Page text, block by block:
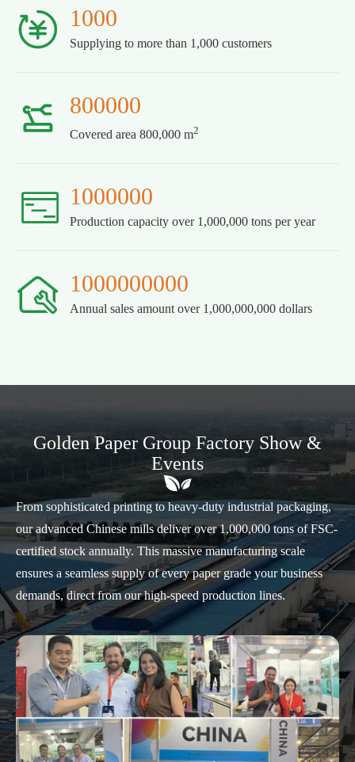
 1000
Supplying to more than 1,000 customers
 800000
Covered area 800,000 m2
 1000000
Production capacity over 1,000,000 tons per year
 1000000000
Annual sales amount over 1,000,000,000 dollars
Golden Paper Group Factory Show &
Events
From sophisticated printing to heavy-duty industrial packaging,
our advanced Chinese mills deliver over 1,000,000 tons of FSC-
certified stock annually. This massive manufacturing scale
ensures a seamless supply of every paper grade your business
demands, direct from our high-speed production lines.